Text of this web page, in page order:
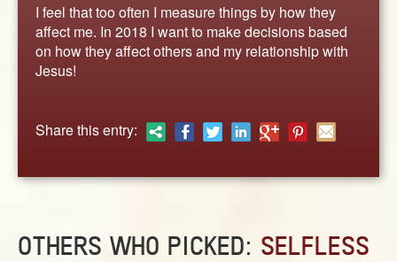
WORDS
STORIES
ABOUT
I feel that too often I measure things by how they
affect me. In 2018 I want to make decisions based
on how they affect others and my relationship with
Jesus!
Share this entry:
OTHERS WHO PICKED: SELFLESS